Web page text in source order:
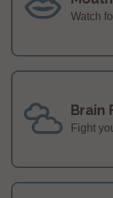
Watch
Brain
Fight